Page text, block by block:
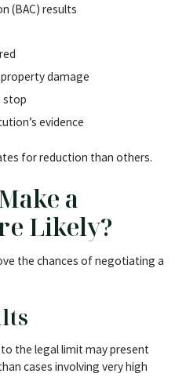
(BAC) results
damage
stop
evidence
for reduction than others.
a
Likely?
the chances of negotiating a
to the legal limit may present
cases involving very high